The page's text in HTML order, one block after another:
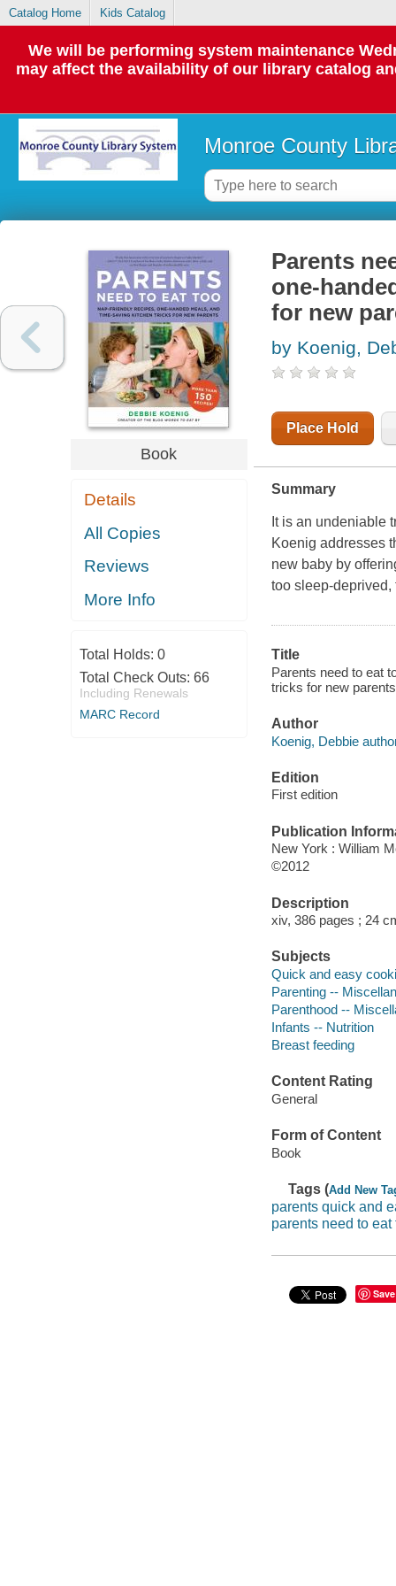
Catalog Home Kids Catalog
We will be performing system maintenance
may affect the availability of our library catalog
Monroe County
Book
Details
All Copies
Reviews
More Info
Total Holds: 0
Total Check Outs: 66
Including Renewals
MARC Record
Parents
one-
for new
by Koenig,
Place Hold
Summary
It is an undeniable
Koenig addresses
new baby by
too sleep-
Title
Parents need to eat
tricks for new
Author
Koenig, Debbie
Edition
First edition
Publication
New York : William
©2012
Description
xiv, 386 pages ; 24
Subjects
Quick and easy
Parenting --
Parenthood --
Infants -- Nutrition
Breast feeding
Content Rating
General
Form of Content
Book
Tags (Add New
parents quick and
parents need to eat
Save